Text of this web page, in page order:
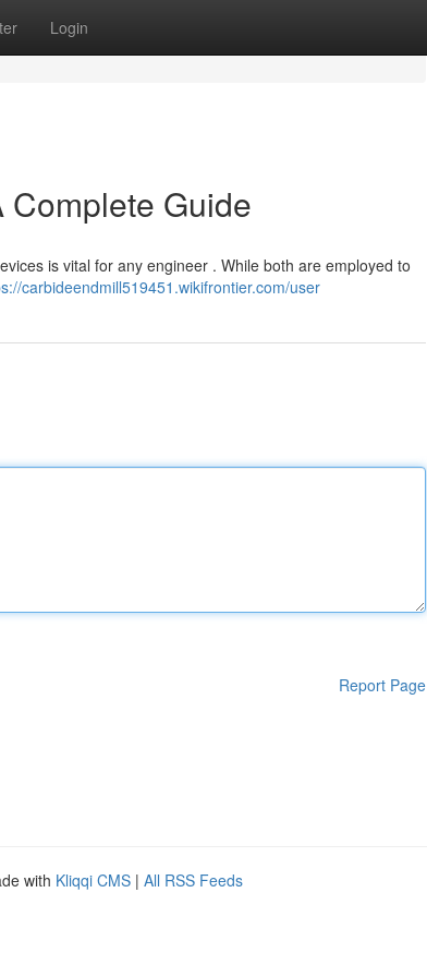
Login
Guide
is vital for any engineer . While both are employed to
carbideendmill519451.wikifrontier.com/user
Report Page
with Kliqqi CMS | All RSS Feeds